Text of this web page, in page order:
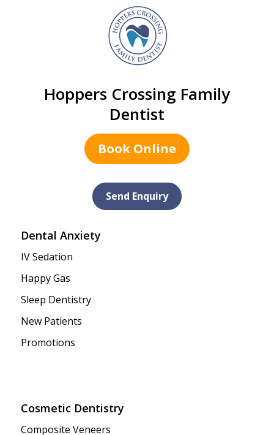
Hoppers Crossing Family
Dentist
Book Online
Send Enquiry
Dental Anxiety
IV Sedation
Happy Gas
Sleep Dentistry
New Patients
Promotions
Cosmetic Dentistry
Composite Veneers